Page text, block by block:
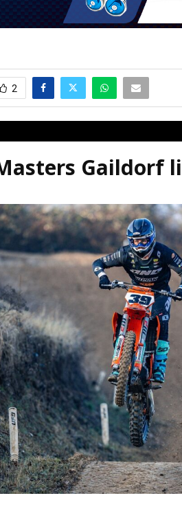
2
Gaildorf